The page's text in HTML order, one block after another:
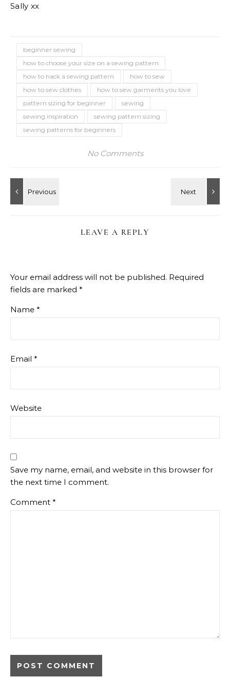
Sally xx
beginner sewing
how to choose your size on a sewing pattern
how to hack a sewing pattern
how to sew
how to sew clothes
how to sew garments you love
pattern sizing for beginner
sewing
sewing inspiration
sewing pattern sizing
sewing patterns for beginners
No Comments
LEAVE A REPLY
Your email address will not be published. Required
fields are marked *
Name *
Email *
Website
Save my name, email, and website in this browser for
the next time I comment.
Comment *